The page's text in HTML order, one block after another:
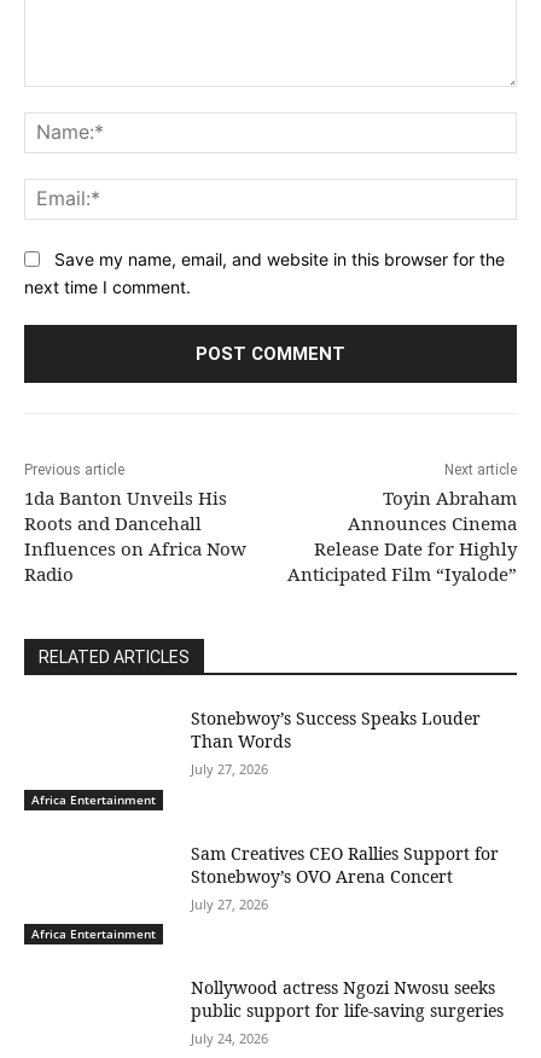
Save my name, email, and website in this browser for the
next time I comment.
Previous article
1da Banton Unveils His
Roots and Dancehall
Influences on Africa Now
Radio
Next article
Toyin Abraham
Announces Cinema
Release Date for Highly
Anticipated Film “Iyalode”
RELATED ARTICLES
Africa Entertainment
Stonebwoy’s Success Speaks Louder
Than Words
July 27, 2026
Africa Entertainment
Sam Creatives CEO Rallies Support for
Stonebwoy’s OVO Arena Concert
July 27, 2026
Nollywood actress Ngozi Nwosu seeks
public support for life-saving surgeries
July 24, 2026